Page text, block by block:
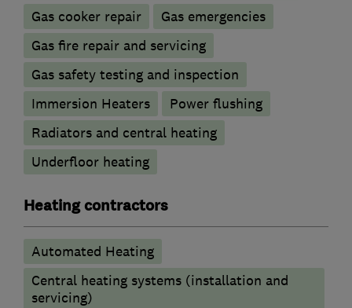
Gas cooker repair
Gas emergencies
Gas fire repair and servicing
Gas safety testing and inspection
Immersion Heaters
Power flushing
Radiators and central heating
Underfloor heating
Heating contractors
Automated Heating
Central heating systems (installation and
servicing)